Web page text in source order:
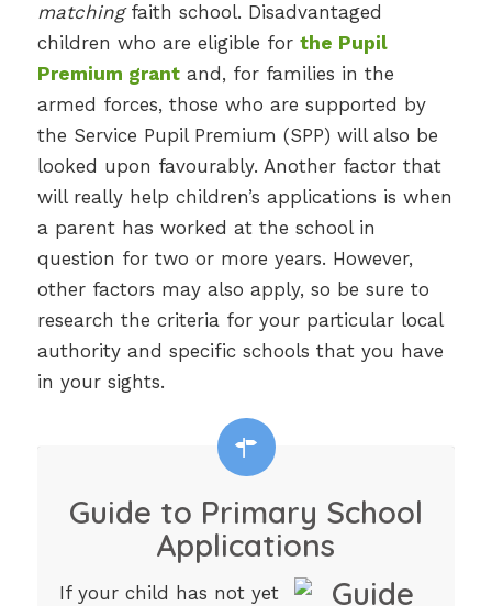
matchingfaith school. Disadvantaged
children who are eligible for the Pupil
Premium grantand, for families in the
armed forces, those who are supported by
the Service Pupil Premium (SPP) will also be
looked upon favourably. Another factor that
will really help children’s applications is when
a parent has worked at the school in
question for two or more years. However,
other factors may also apply, so be sure to
research the criteria for your particular local
authority and specific schools that you have
in your sights.
Guide to Primary School
Applications
If your child has not yet